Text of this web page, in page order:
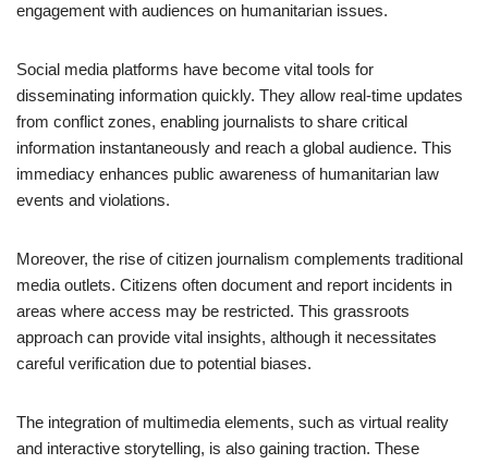
engagement with audiences on humanitarian issues.
Social media platforms have become vital tools for
disseminating information quickly. They allow real-time updates
from conflict zones, enabling journalists to share critical
information instantaneously and reach a global audience. This
immediacy enhances public awareness of humanitarian law
events and violations.
Moreover, the rise of citizen journalism complements traditional
media outlets. Citizens often document and report incidents in
areas where access may be restricted. This grassroots
approach can provide vital insights, although it necessitates
careful verification due to potential biases.
The integration of multimedia elements, such as virtual reality
and interactive storytelling, is also gaining traction. These